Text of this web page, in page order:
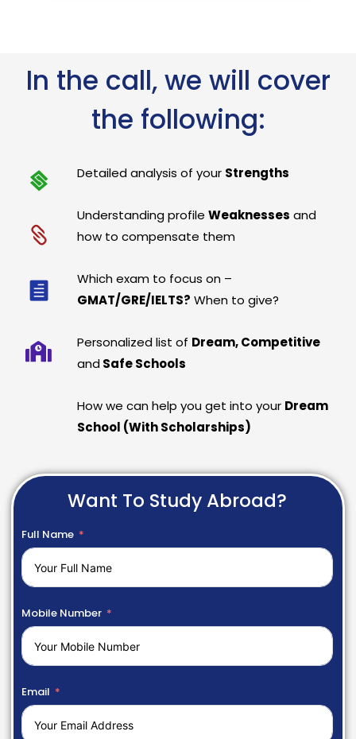
In the call, we will cover
the following:
Detailed analysis of your Strengths
Understanding profileWeaknesses and
how to compensate them
Which exam to focus on –
GMAT/GRE/IELTS? When to give?
Personalized list of Dream, Competitive
and Safe Schools
How we can help you get into your Dream
School (With Scholarships)
Want To Study Abroad?
Full Name
Mobile Number
Email